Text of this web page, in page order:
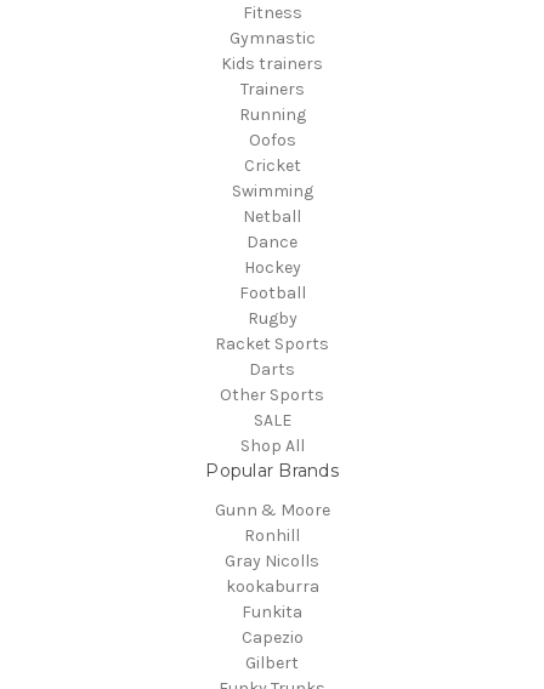
Fitness
Gymnastic
Kids trainers
Trainers
Running
Oofos
Cricket
Swimming
Netball
Dance
Hockey
Football
Rugby
Racket Sports
Darts
Other Sports
SALE
Shop All
Popular Brands
Gunn & Moore
Ronhill
Gray Nicolls
kookaburra
Funkita
Capezio
Gilbert